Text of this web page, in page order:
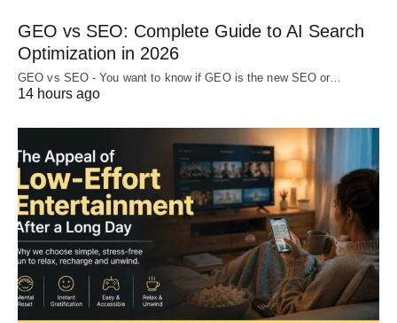
GEO vs SEO: Complete Guide to AI Search
Optimization in 2026
GEO vs SEO - You want to know if GEO is the new SEO or…
14 hours ago